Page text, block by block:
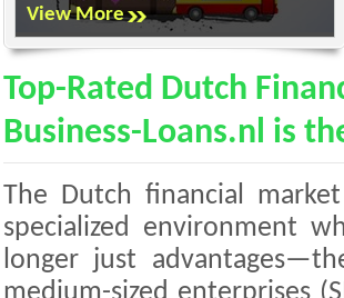
View More
Top-Rated Dutch
Business-Loans.nl is
The Dutch financial
specialized environment
longer just